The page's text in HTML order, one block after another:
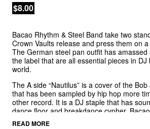
$8.00
Bacao Rhythm & Steel Band take two
Crown Vaults release and press them on
The German steel pan outfit has
the label that are all essential pieces in
world.
The A side “Nautilus” is a cover of the
that has been sampled by hip hop more
other record. It is a DJ staple that has
dance floor and breakdance cypher.
welcome new take on the tried and true
READ MORE